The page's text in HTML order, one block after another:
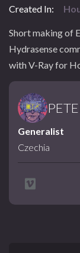
Created In:
Short making of
Hydrasense
with V-Ray for
Generalist
Czechia